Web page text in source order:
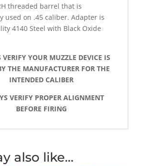
threaded barrel that is
used on .45 caliber. Adapter is
4140 Steel with Black Oxide
YOUR MUZZLE DEVICE IS
THE MANUFACTURER FOR THE
INTENDED CALIBER
VERIFY PROPER ALIGNMENT
BEFORE FIRING
also like…